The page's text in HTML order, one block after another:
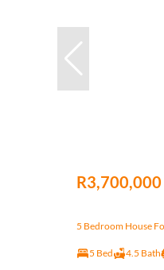
R3,700,000
5 Bedroom House
5 Bed 4.5 Bath